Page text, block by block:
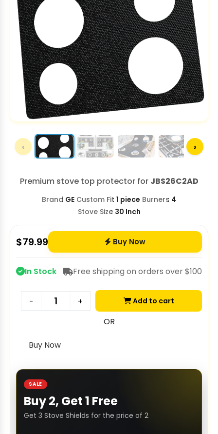
‹ ›
Premium stove top protector for JBS26C2AD
Brand GE Custom Fit 1 piece Burners 4
Stove Size 30 Inch
$79.99 Buy Now
In Stock Free shipping on orders over $100
- + Add to cart
OR
Buy Now
SALE
Buy 2, Get 1 Free
Get 3 Stove Shields for the price of 2